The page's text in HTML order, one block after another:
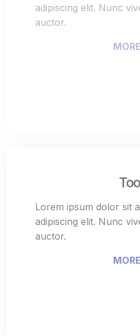
adipiscing elit. Nunc
auctor.
Lorem ipsum dolor sit
adipiscing elit. Nunc
auctor.